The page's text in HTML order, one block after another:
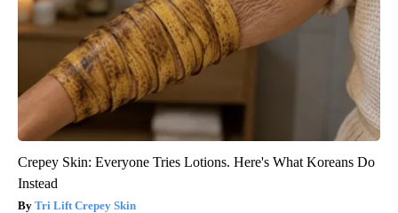
Crepey Skin: Everyone Tries Lotions. Here's What Koreans Do
Instead
Tri Lift Crepey Skin